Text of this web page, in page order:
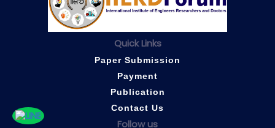
Quick Links
Paper Submission
Payment
Publication
Contact Us
Follow us